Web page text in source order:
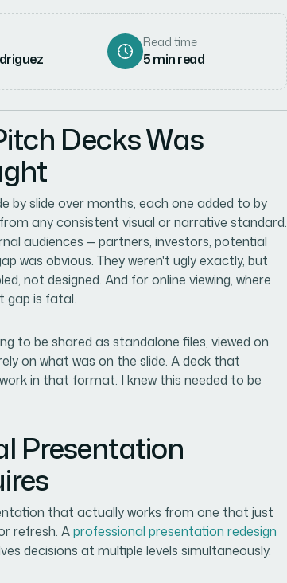
Read time
5min read
Decks Was
by slide over months, each one added to by
any consistent visual or narrative standard.
audiences — partners, investors, potential
was obvious. They weren't ugly exactly, but
not designed. And for online viewing, where
gap is fatal.
to be shared as standalone files, viewed on
on what was on the slide. A deck that
in that format. I knew this needed to be
Presentation
that actually works from one that just
refresh. Aprofessional presentation redesign
decisions at multiple levels simultaneously.